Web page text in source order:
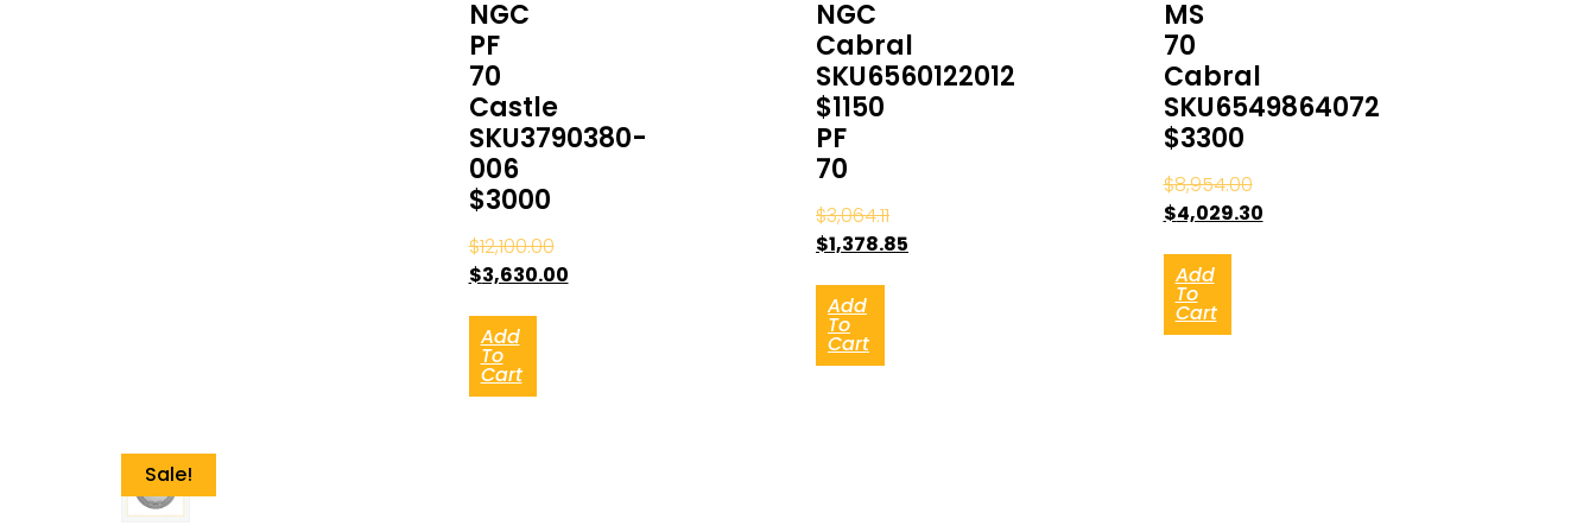
NGC
PF
70
Castle
SKU3790380-
006
$3000
$12,100.00
$3,630.00
Add
To
Cart
NGC
Cabral
SKU6560122012
$1150
PF
70
$3,064.11
$1,378.85
Add
To
Cart
MS
70
Cabral
SKU6549864072
$3300
$8,954.00
$4,029.30
Add
To
Cart
Sale!